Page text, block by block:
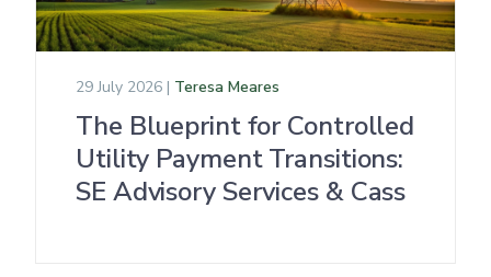
29 July 2026 | Teresa Meares
The Blueprint for Controlled
Utility Payment Transitions:
SE Advisory Services & Cass